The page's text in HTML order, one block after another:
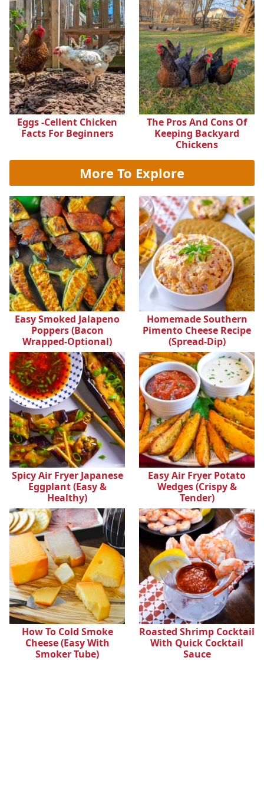
Eggs -cellent Chicken
Facts For Beginners
The Pros And Cons Of
Keeping Backyard
Chickens
More To Explore
Easy Smoked Jalapeno
Poppers (Bacon
Wrapped-Optional)
Homemade Southern
Pimento Cheese Recipe
(Spread-Dip)
Spicy Air Fryer Japanese
Eggplant (Easy &
Healthy)
Easy Air Fryer Potato
Wedges (Crispy &
Tender)
How To Cold Smoke
Cheese (Easy With
Smoker Tube)
Roasted Shrimp Cocktail
With Quick Cocktail
Sauce